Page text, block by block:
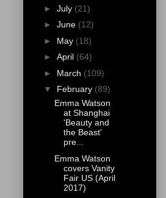
► July (21)
► June (12)
► May (18)
► April (64)
► March (109)
▼ February (89)
Emma Watson
at Shanghai
'Beauty and
the Beast'
pre...
Emma Watson
covers Vanity
Fair US (April
2017)